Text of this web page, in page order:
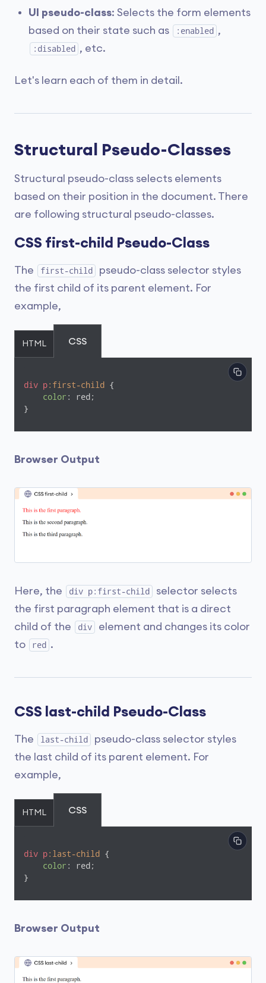
UI pseudo-class: Selects the form elements
based on their state such as
:enabled ,
:disabled , etc.
Let's learn each of them in detail.
Structural Pseudo-Classes
Structural pseudo-class selects elements
based on their position in the document. There
are following structural pseudo-classes.
CSS first-child Pseudo-Class
The first-child
pseudo-class selector styles
the first child of its parent element. For
example,
HTML CSS
div p:first-child
{
color : red;
}
Browser Output
Here, the div p:first-child
selector selects
the first paragraph element that is a direct
child of the
div
element and changes its color
to
red .
CSS last-child Pseudo-Class
The last-child
pseudo-class selector styles
the last child of its parent element. For
example,
HTML CSS
div p:last-child
{
color : red;
}
Browser Output